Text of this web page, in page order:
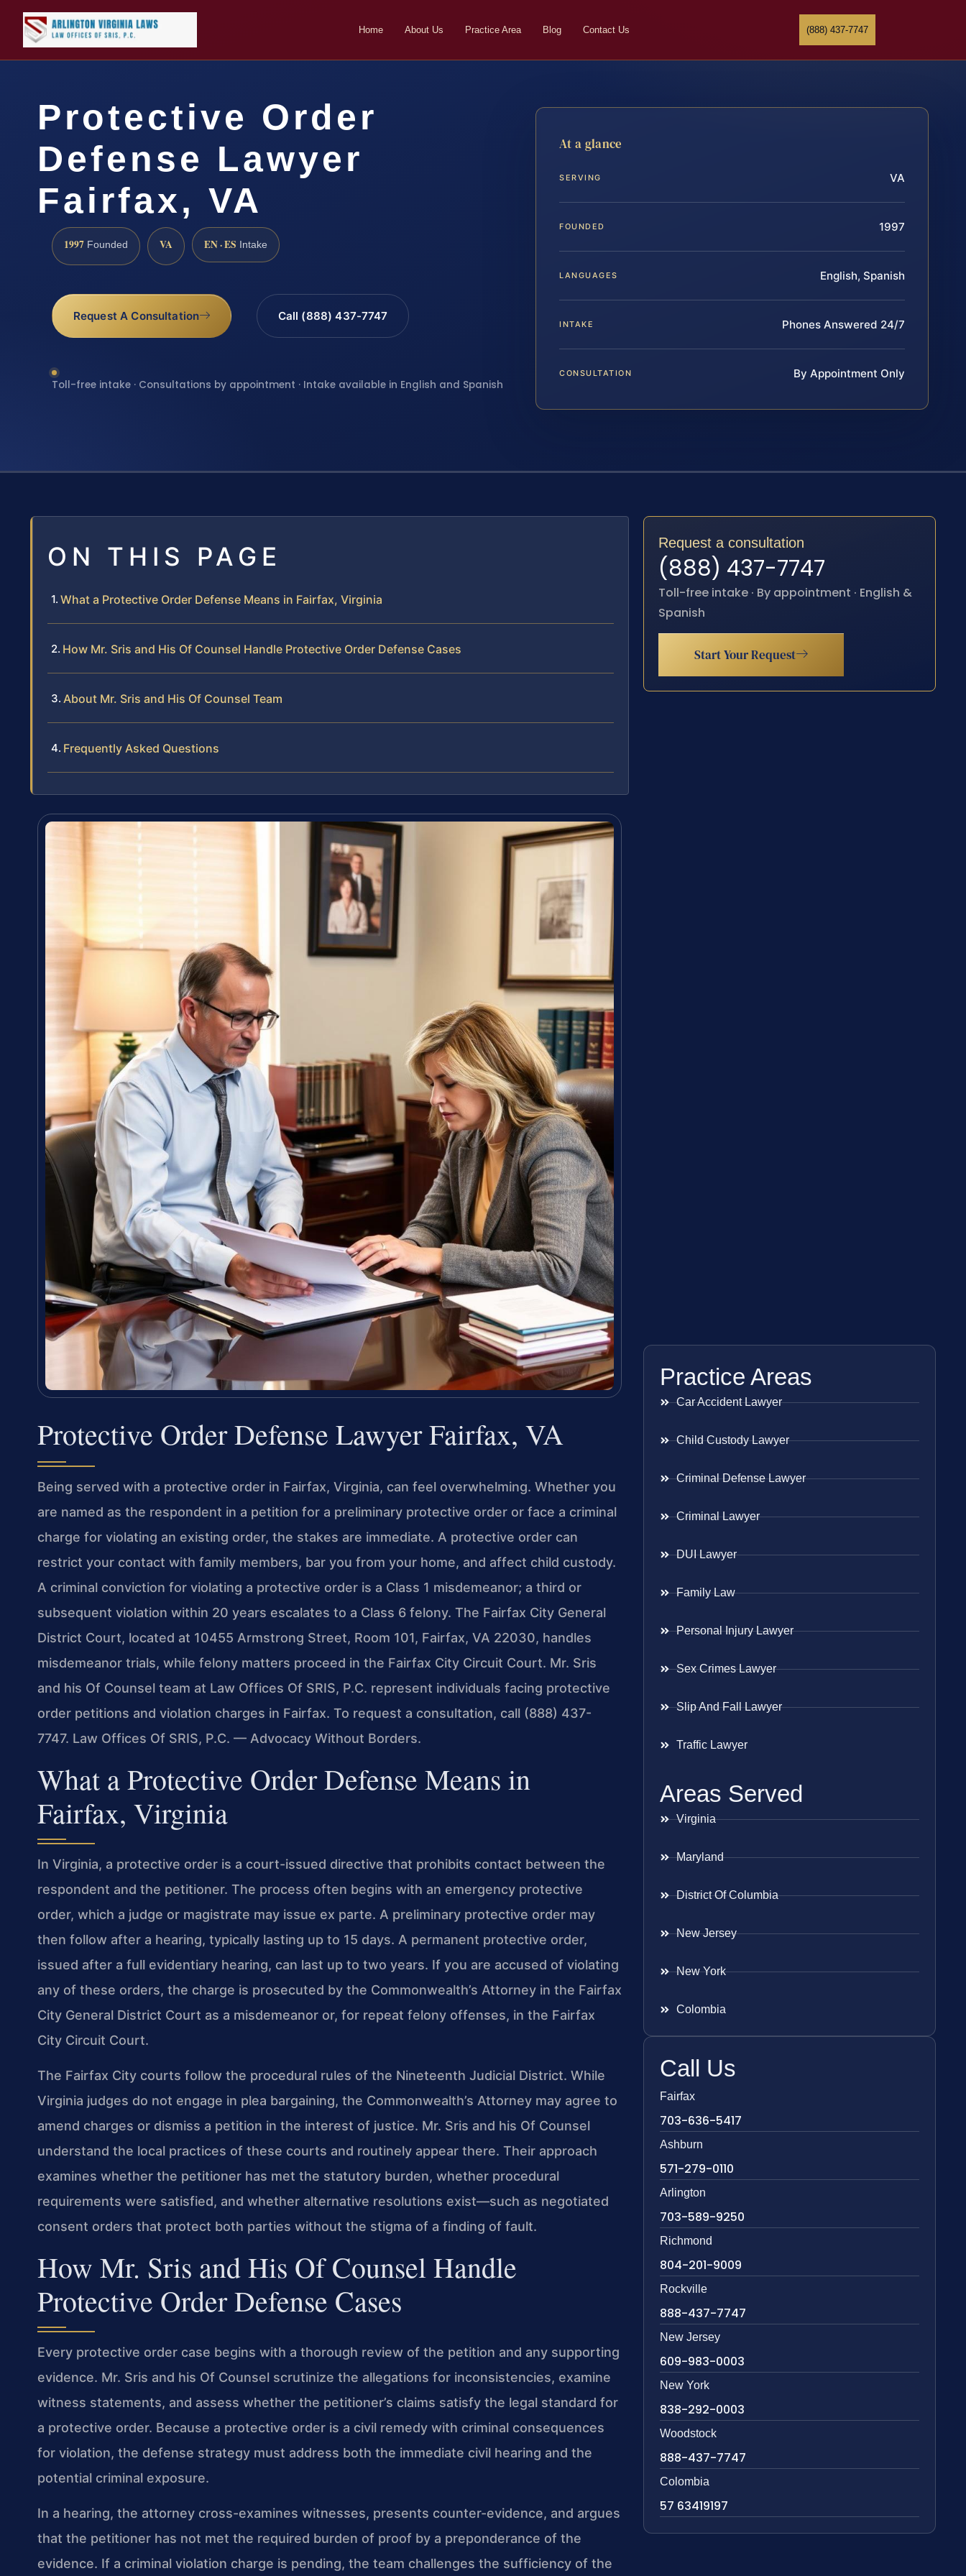
Home About Us Practice Area Blog Contact Us (888) 437-7747
Protective Order
Defense Lawyer
Fairfax, VA
1997 Founded VA EN · ES Intake
Request A Consultation Call (888) 437-7747
Toll-free intake · Consultations by appointment · Intake available in English and Spanish
At a glance
SERVING VA
FOUNDED 1997
LANGUAGES English, Spanish
INTAKE Phones Answered 24/7
CONSULTATION By Appointment Only
ON THIS PAGE
What a Protective Order Defense Means in Fairfax, Virginia
How Mr. Sris and His Of Counsel Handle Protective Order Defense Cases
About Mr. Sris and His Of Counsel Team
Frequently Asked Questions
Protective Order Defense Lawyer Fairfax, VA
Being served with a protective order in Fairfax, Virginia, can feel overwhelming. Whether you
are named as the respondent in a petition for a preliminary protective order or face a criminal
charge for violating an existing order, the stakes are immediate. A protective order can
restrict your contact with family members, bar you from your home, and affect child custody.
A criminal conviction for violating a protective order is a Class 1 misdemeanor; a third or
subsequent violation within 20 years escalates to a Class 6 felony. The Fairfax City General
District Court, located at 10455 Armstrong Street, Room 101, Fairfax, VA 22030, handles
misdemeanor trials, while felony matters proceed in the Fairfax City Circuit Court. Mr. Sris
and his Of Counsel team at Law Offices Of SRIS, P.C. represent individuals facing protective
order petitions and violation charges in Fairfax. To request a consultation, call (888) 437-
7747. Law Offices Of SRIS, P.C. — Advocacy Without Borders.
What a Protective Order Defense Means in
Fairfax, Virginia
In Virginia, a protective order is a court-issued directive that prohibits contact between the
respondent and the petitioner. The process often begins with an emergency protective
order, which a judge or magistrate may issue ex parte. A preliminary protective order may
then follow after a hearing, typically lasting up to 15 days. A permanent protective order,
issued after a full evidentiary hearing, can last up to two years. If you are accused of violating
any of these orders, the charge is prosecuted by the Commonwealth’s Attorney in the Fairfax
City General District Court as a misdemeanor or, for repeat felony offenses, in the Fairfax
City Circuit Court.
The Fairfax City courts follow the procedural rules of the Nineteenth Judicial District. While
Virginia judges do not engage in plea bargaining, the Commonwealth’s Attorney may agree to
amend charges or dismiss a petition in the interest of justice. Mr. Sris and his Of Counsel
understand the local practices of these courts and routinely appear there. Their approach
examines whether the petitioner has met the statutory burden, whether procedural
requirements were satisfied, and whether alternative resolutions exist—such as negotiated
consent orders that protect both parties without the stigma of a finding of fault.
How Mr. Sris and His Of Counsel Handle
Protective Order Defense Cases
Every protective order case begins with a thorough review of the petition and any supporting
evidence. Mr. Sris and his Of Counsel scrutinize the allegations for inconsistencies, examine
witness statements, and assess whether the petitioner’s claims satisfy the legal standard for
a protective order. Because a protective order is a civil remedy with criminal consequences
for violation, the defense strategy must address both the immediate civil hearing and the
potential criminal exposure.
In a hearing, the attorney cross-examines witnesses, presents counter-evidence, and argues
that the petitioner has not met the required burden of proof by a preponderance of the
evidence. If a criminal violation charge is pending, the team challenges the sufficiency of the
Request a consultation
(888) 437-7747
Toll-free intake · By appointment · English &
Spanish
Start Your Request
Practice Areas
Car Accident Lawyer
Child Custody Lawyer
Criminal Defense Lawyer
Criminal Lawyer
DUI Lawyer
Family Law
Personal Injury Lawyer
Sex Crimes Lawyer
Slip And Fall Lawyer
Traffic Lawyer
Areas Served
Virginia
Maryland
District Of Columbia
New Jersey
New York
Colombia
Call Us
Fairfax
703-636-5417
Ashburn
571-279-0110
Arlington
703-589-9250
Richmond
804-201-9009
Rockville
888-437-7747
New Jersey
609-983-0003
New York
838-292-0003
Woodstock
888-437-7747
Colombia
57 63419197